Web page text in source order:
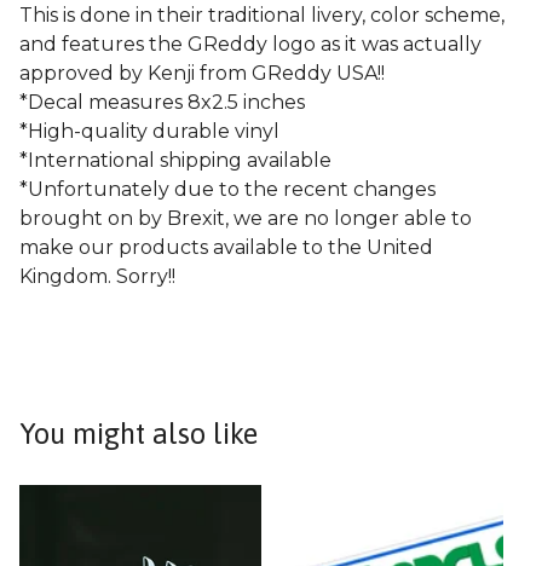
This is done in their traditional livery, color scheme,
and features the GReddy logo as it was actually
approved by Kenji from GReddy USA!!
*Decal measures 8x2.5 inches
*High-quality durable vinyl
*International shipping available
*Unfortunately due to the recent changes
brought on by Brexit, we are no longer able to
make our products available to the United
Kingdom. Sorry!!
You might also like